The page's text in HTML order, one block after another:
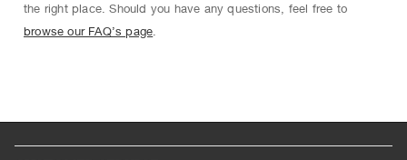
the right place. Should you have any questions, feel free to
browse our FAQ’s page